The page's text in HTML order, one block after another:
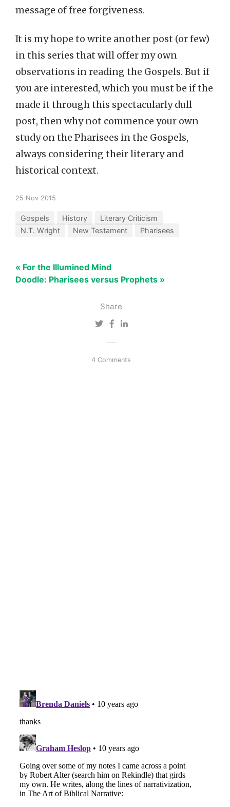
Share
4 Comments
message of free forgiveness.
It is my hope to write another post (or few)
in this series that will offer my own
observations in reading the Gospels. But if
you are interested, which you must be if the
made it through this spectacularly dull
post, then why not commence your own
study on the Pharisees in the Gospels,
always considering their literary and
historical context.
25 Nov 2015
Gospels History
Literary Criticism
N.T. Wright
New Testament Pharisees
« For the Illumined Mind
Doodle: Pharisees versus Prophets »